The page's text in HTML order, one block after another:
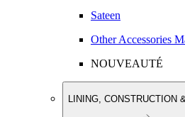
Sateen
Other Accessories
NOUVEAUTÉ
LINING, CONSTRUCTION